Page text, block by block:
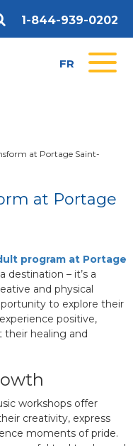
1-844-939-0202
FR
at Portage Saint-
at Portage
program at Portage
destination – it’s a
and physical
to explore their
positive,
healing and
workshops offer
creativity, express
moments of pride.